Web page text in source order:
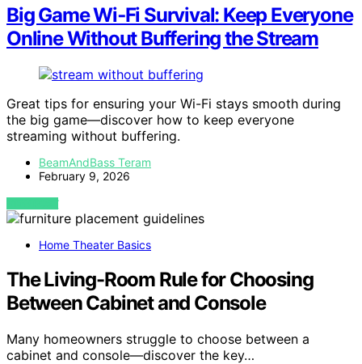
Big Game Wi‑Fi Survival: Keep Everyone
Online Without Buffering the Stream
Great tips for ensuring your Wi-Fi stays smooth during
the big game—discover how to keep everyone
streaming without buffering.
BeamAndBass Teram
February 9, 2026
VIEW POST
Home Theater Basics
The Living-Room Rule for Choosing
Between Cabinet and Console
Many homeowners struggle to choose between a
cabinet and console—discover the key…